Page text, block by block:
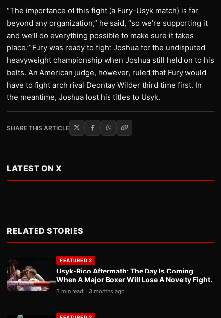
“The importance of this fight (a Fury-Usyk match) is far
beyond any organization,” he said, “so we’re supporting it
and we’ll do everything possible to make sure it takes
place.” Fury was ready to fight Joshua for the undisputed
heavyweight championship when Joshua still held on to his
belts. An American judge, however, ruled that Fury would
have to fight arch rival Deontay Wilder third time first. In
the meantime, Joshua lost his titles to Usyk.
SHARE THIS ARTICLE
LATEST ON X
RELATED STORIES
FEATURED 2
Usyk-Rico Aftermath: The Day Is Coming
When A Major Boxer Will Lose A Novelty Fight.
3 min read 3 months ago